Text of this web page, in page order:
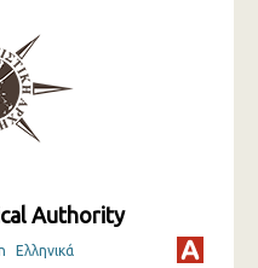
Authority
Ελληνικά